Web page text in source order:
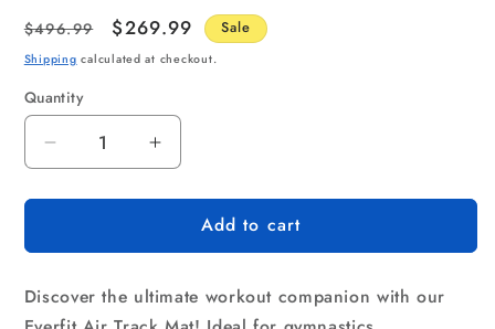
Regular
price
$496.99
Sale
price
$269.99 Sale
Shipping calculated at checkout.
Quantity
Quantity
Decrease
quantity
for
6X1M
Air
Track
Increase
quantity
for
Everfit
6X1M
Air
Track
Add to cart
Discover the ultimate workout companion with our